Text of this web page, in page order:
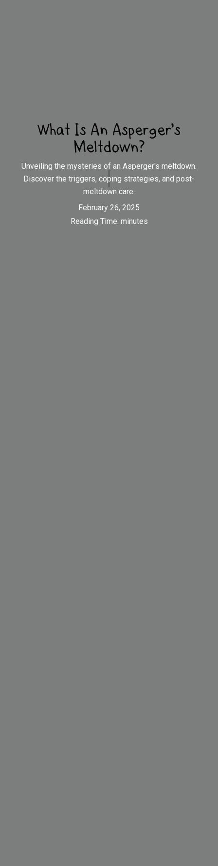
What Is An Asperger's
Meltdown?
Unveiling the mysteries of an Asperger's meltdown.
Discover the triggers, coping strategies, and post-
meltdown care.
February 26, 2025
Reading Time: minutes